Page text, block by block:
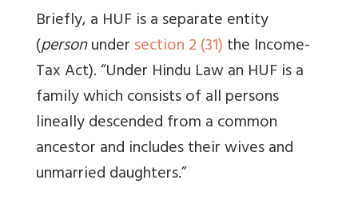
Briefly, a HUF is a separate entity
(personundersection 2 (31)the Income-
Tax Act). “Under Hindu Law an HUF is a
family which consists of all persons
lineally descended from a common
ancestor and includes their wives and
unmarried daughters.”